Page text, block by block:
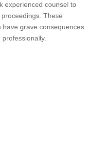
experienced counsel to
These
grave consequences